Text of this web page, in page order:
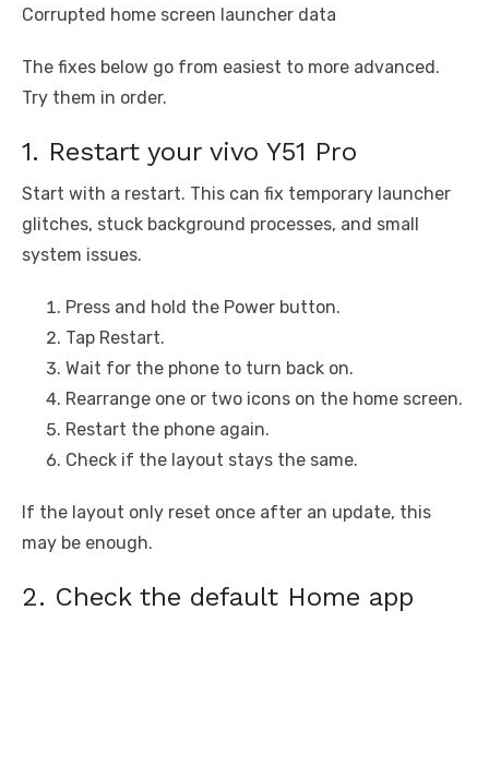
Corrupted home screen launcher data
The fixes below go from easiest to more advanced.
Try them in order.
1. Restart your vivo Y51 Pro
Start with a restart. This can fix temporary launcher
glitches, stuck background processes, and small
system issues.
Press and hold the Power button.
Tap Restart.
Wait for the phone to turn back on.
Rearrange one or two icons on the home screen.
Restart the phone again.
Check if the layout stays the same.
If the layout only reset once after an update, this
may be enough.
2. Check the default Home app